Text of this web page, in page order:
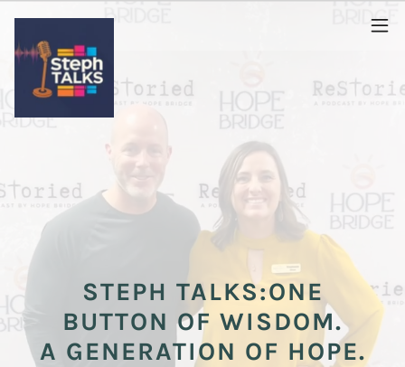
STEPH TALKS:ONE
BUTTON OF WISDOM.
A GENERATION OF HOPE.